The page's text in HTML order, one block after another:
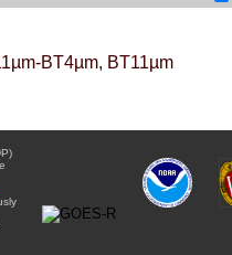
BT4µm, BT11µm